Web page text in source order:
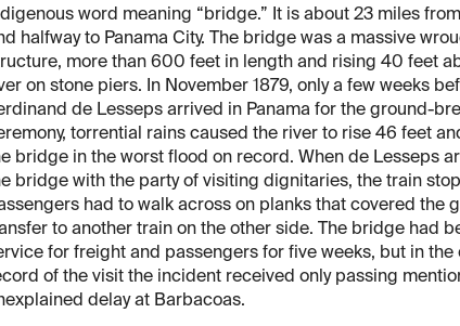
word meaning “bridge.” It is about 23 miles
halfway to Panama City. The bridge was a massive
more than 600 feet in length and rising 40 feet
on stone piers. In November 1879, only a few weeks
de Lesseps arrived in Panama for the ground-
torrential rains caused the river to rise 46 feet
bridge in the worst flood on record. When de Lesseps
bridge with the party of visiting dignitaries, the train
had to walk across on planks that covered the
to another train on the other side. The bridge had
for freight and passengers for five weeks, but in the
of the visit the incident received only passing
delay at Barbacoas.